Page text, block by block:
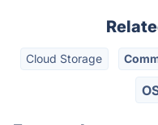
Cloud Storage